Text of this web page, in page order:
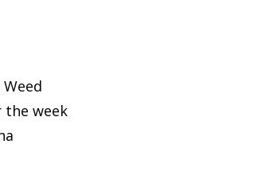
Weed
the week